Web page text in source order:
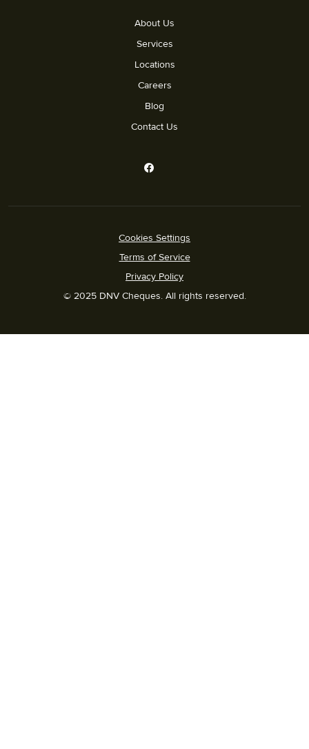
About Us
Services
Locations
Careers
Blog
Contact Us
© 2025 DNV Cheques. All rights reserved.
Privacy Policy
Terms of Service
Cookies Settings